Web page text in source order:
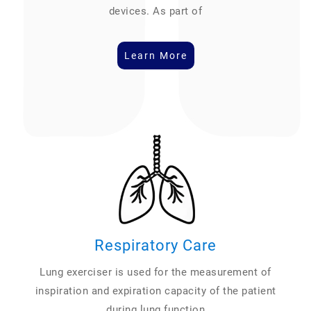
devices. As part of
Learn More
Respiratory Care
Lung exerciser is used for the measurement of
inspiration and expiration capacity of the patient